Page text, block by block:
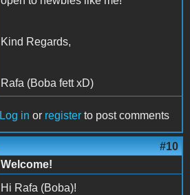
Kind Regards,
Rafa (Boba fett xD)
Log in or register to post comments
#10
Welcome!
Hi Rafa (Boba)!